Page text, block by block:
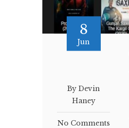
8
Jun
By Devin
Haney
No Comments